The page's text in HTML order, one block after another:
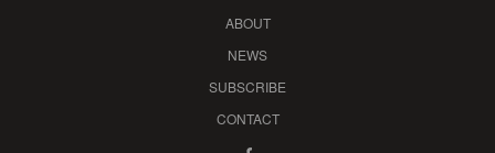
ABOUT
NEWS
SUBSCRIBE
CONTACT